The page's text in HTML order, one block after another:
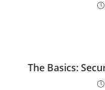
The Basics: